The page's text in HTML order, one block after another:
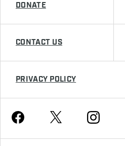
DONATE
CONTACT US
PRIVACY POLICY
Facebook Twitter Instagram